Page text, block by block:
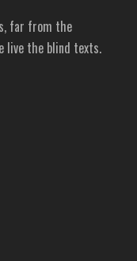
far from the
live the blind texts.